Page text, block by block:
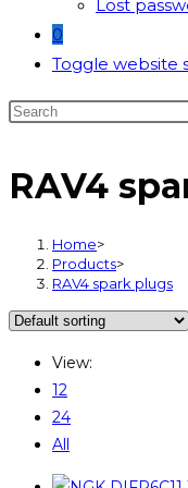
Lost
0
Toggle website
RAV4
Home>
Products>
RAV4 spark plugs
View:
12
24
All